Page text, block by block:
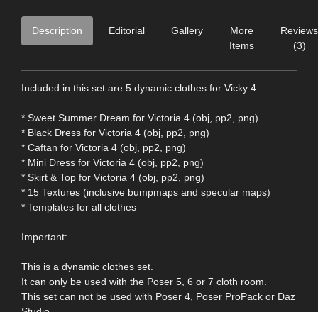
Description Editorial Gallery
More
Items
Reviews
(3)
Included in this set are 5 dynamic clothes for Vicky 4:
* Sweet Summer Dream for Victoria 4 (obj, pp2, png)
* Black Dress for Victoria 4 (obj, pp2, png)
* Caftan for Victoria 4 (obj, pp2, png)
* Mini Dress for Victoria 4 (obj, pp2, png)
* Skirt & Top for Victoria 4 (obj, pp2, png)
* 15 Textures (inclusive bumpmaps and specular maps)
* Templates for all clothes
Important:
This is a dynamic clothes set.
It can only be used with the Poser 5, 6 or 7 cloth room.
This set can not be used with Poser 4, Poser ProPack or Daz